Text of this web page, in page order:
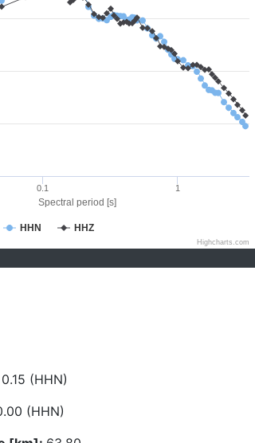
Spectral period [s]
HHN HHZ
0.1 1
Highcharts.com
0.15 (HHN)
(HHN)